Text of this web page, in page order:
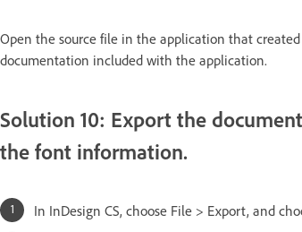
Open the source file in the application that
documentation included with the application.
Solution 10: Export the
the font information.
In InDesign CS, choose File > Export, and